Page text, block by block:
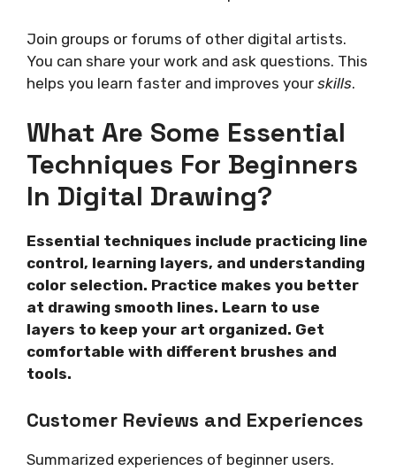
Join groups or forums of other digital artists.
You can share your work and ask questions. This
helps you learn faster and improves your skills.
What Are Some Essential
Techniques For Beginners
In Digital Drawing?
Essential techniques include practicing line
control, learning layers, and understanding
color selection. Practice makes you better
at drawing smooth lines. Learn to use
layers to keep your art organized. Get
comfortable with different brushes and
tools.
Customer Reviews and Experiences
Summarized experiences of beginner users.